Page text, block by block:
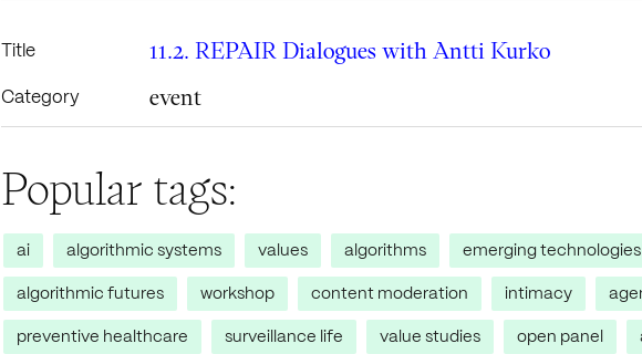
Title 11.2. REPAIR Dialogues with Antti Kurko
Category event
Popular tags:
ai algorithmic systems values algorithms
emerging technologies
algorithmic futures
workshop content moderation intimacy
preventive healthcare
surveillance life value studies open panel